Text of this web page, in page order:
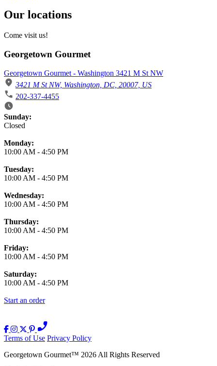
Our locations
Come visit us!
Georgetown Gourmet
Georgetown Gourmet - Washington 3421 M St NW
3421 M St NW, Washington, DC, 20007, US
202-337-4455
Business Hours
Sunday:
Closed
Monday:
10:00 AM - 4:50 PM
Tuesday:
10:00 AM - 4:50 PM
Wednesday:
10:00 AM - 4:50 PM
Thursday:
10:00 AM - 4:50 PM
Friday:
10:00 AM - 4:50 PM
Saturday:
10:00 AM - 4:50 PM
Start an order
Terms of Use Privacy Policy
Georgetown Gourmet™ 2026 All Rights Reserved